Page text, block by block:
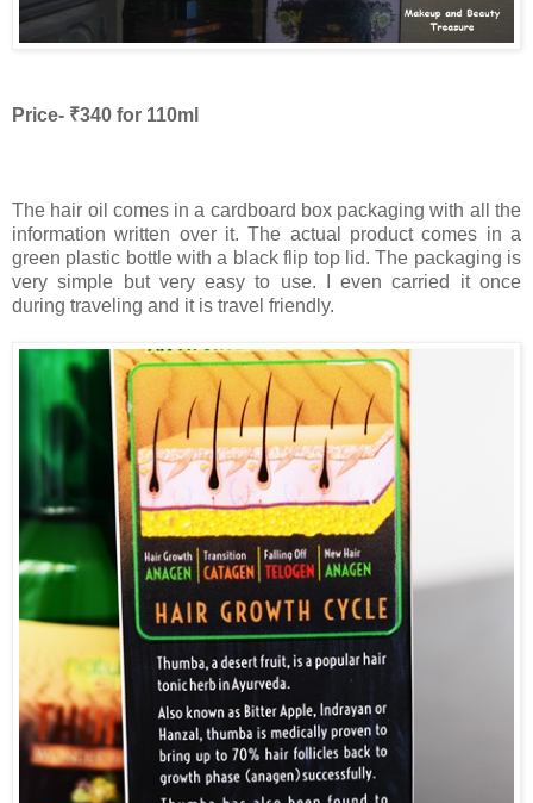
Price- ₹340 for 110ml
The hair oil comes in a cardboard box packaging with all the
information written over it. The actual product comes in a
green plastic bottle with a black flip top lid. The packaging is
very simple but very easy to use. I even carried it once
during traveling and it is travel friendly.